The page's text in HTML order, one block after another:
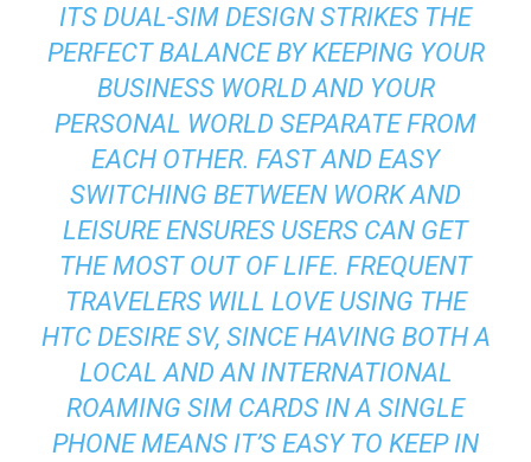
ITS DUAL-SIM DESIGN STRIKES THE
PERFECT BALANCE BY KEEPING YOUR
BUSINESS WORLD AND YOUR
PERSONAL WORLD SEPARATE FROM
EACH OTHER. FAST AND EASY
SWITCHING BETWEEN WORK AND
LEISURE ENSURES USERS CAN GET
THE MOST OUT OF LIFE. FREQUENT
TRAVELERS WILL LOVE USING THE
HTC DESIRE SV, SINCE HAVING BOTH A
LOCAL AND AN INTERNATIONAL
ROAMING SIM CARDS IN A SINGLE
PHONE MEANS IT’S EASY TO KEEP IN